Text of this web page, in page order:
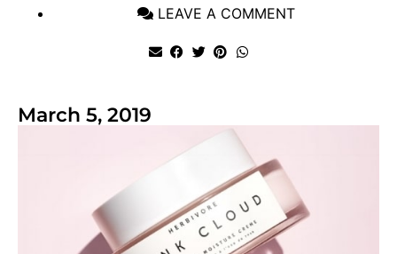
LEAVE A COMMENT
March 5, 2019